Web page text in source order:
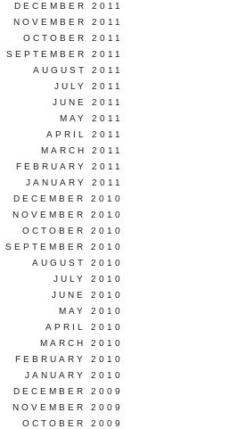
DECEMBER 2011
NOVEMBER 2011
OCTOBER 2011
SEPTEMBER 2011
AUGUST 2011
JULY 2011
JUNE 2011
MAY 2011
APRIL 2011
MARCH 2011
FEBRUARY 2011
JANUARY 2011
DECEMBER 2010
NOVEMBER 2010
OCTOBER 2010
SEPTEMBER 2010
AUGUST 2010
JULY 2010
JUNE 2010
MAY 2010
APRIL 2010
MARCH 2010
FEBRUARY 2010
JANUARY 2010
DECEMBER 2009
NOVEMBER 2009
OCTOBER 2009